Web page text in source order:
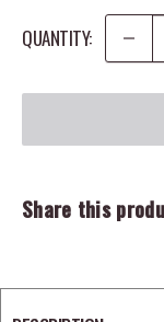
QUANTITY:
Share this